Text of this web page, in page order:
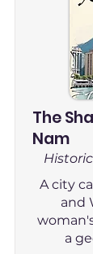
The
Nam
A city
and
a